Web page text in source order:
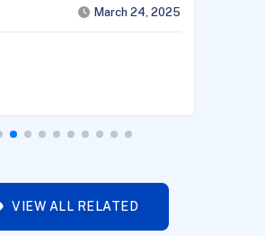
March 24, 2025
VIEW ALL RELATED